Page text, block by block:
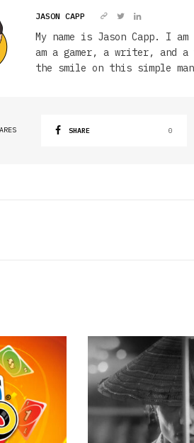
JASON CAPP
My name is Jason Capp. I
am a gamer, a writer, and
the smile on this simple
SHARE 0